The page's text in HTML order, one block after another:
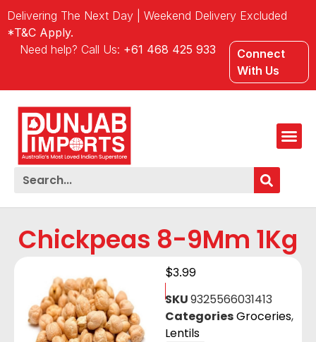
Delivering The Next Day | Weekend Delivery Excluded
*T&C Apply.
Need help? Call Us: +61 468 425 933
Connect
With Us
Chickpeas 8-9Mm 1Kg
$3.99
SKU9325566031413
CategoriesGroceries,
Lentils